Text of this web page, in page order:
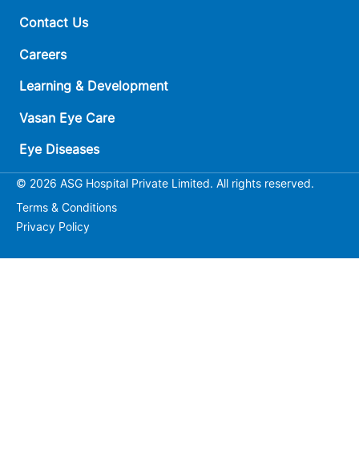
Contact Us
Careers
Learning & Development
Vasan Eye Care
Eye Diseases
© 2026 ASG Hospital Private Limited. All rights reserved.
Terms & Conditions
Privacy Policy